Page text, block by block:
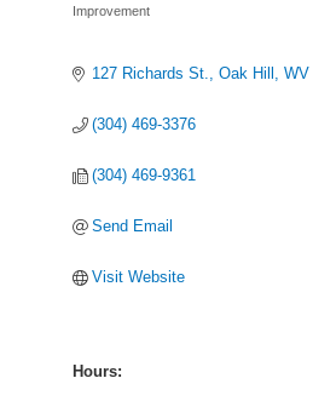
Improvement
127 Richards St. Oak Hill WV
(304) 469-3376
(304) 469-9361
Send Email
Visit Website
Hours: